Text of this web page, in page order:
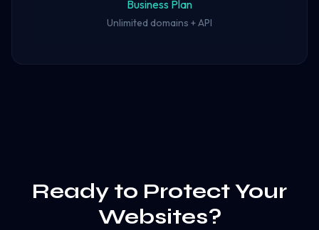
Business Plan
Unlimited domains + API
Ready to Protect Your
Websites?